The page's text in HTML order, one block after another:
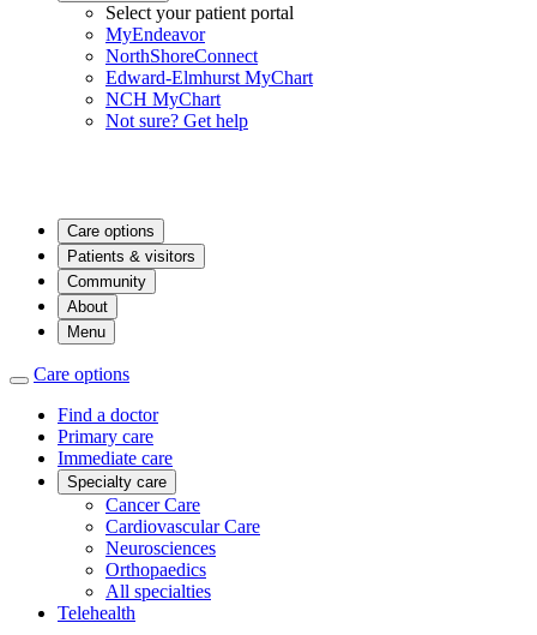
Select your patient portal
MyEndeavor
NorthShoreConnect
Edward-Elmhurst MyChart
NCH MyChart
Not sure? Get help
Care options
Patients & visitors
Community
About
Menu
Care options
Find a doctor
Primary care
Immediate care
Specialty care
Cancer Care
Cardiovascular Care
Neurosciences
Orthopaedics
All specialties
Telehealth